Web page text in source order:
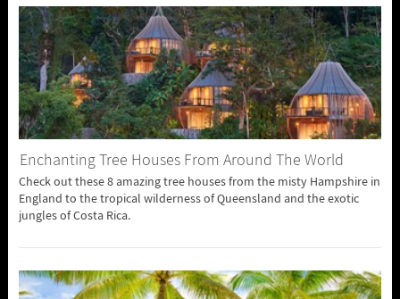
Enchanting Tree Houses From Around The World
Check out these 8 amazing tree houses from the misty Hampshire in
England to the tropical wilderness of Queensland and the exotic
jungles of Costa Rica.